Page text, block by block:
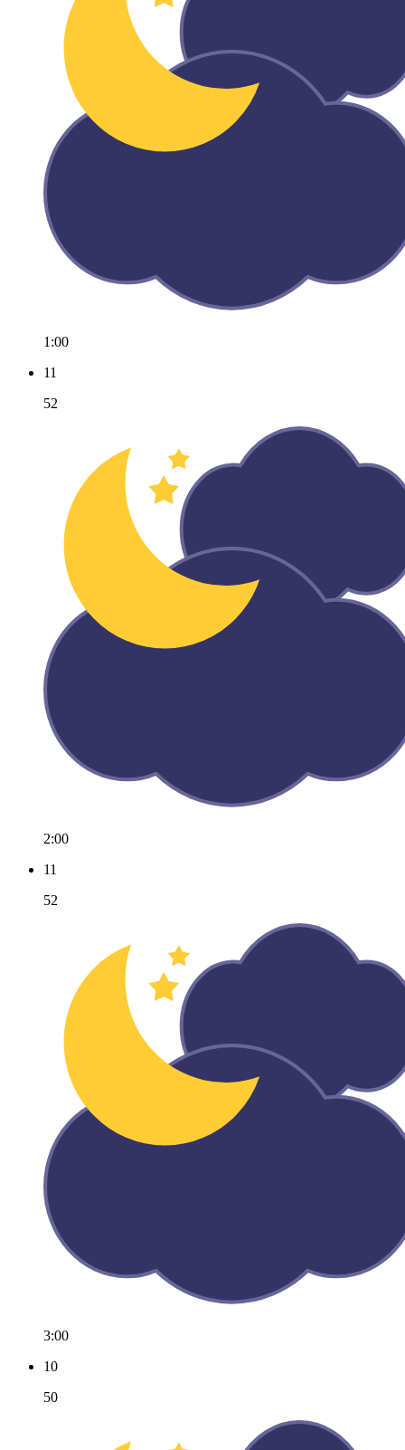
1:00
11
52
2:00
11
52
3:00
10
50